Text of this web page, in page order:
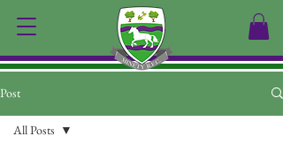
Post
All Posts